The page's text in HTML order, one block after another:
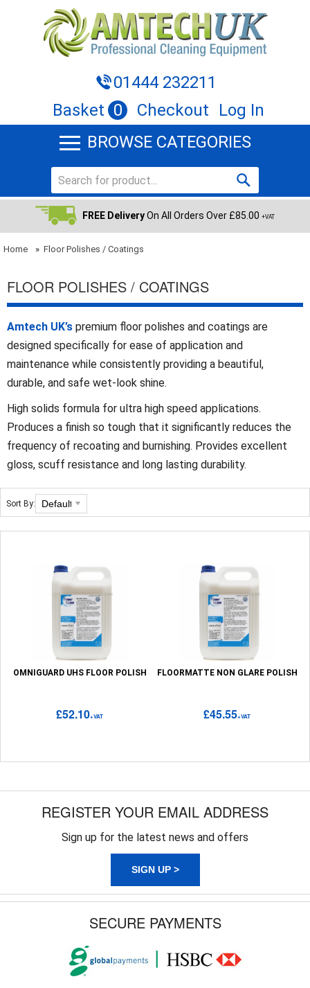
01444 232211
Basket 0 Checkout
Log In
BROWSE CATEGORIES
FREE DeliveryOn All Orders Over £85.00 +VAT
Home » Floor Polishes / Coatings
FLOOR POLISHES / COATINGS
Amtech UK’s premium floor polishes and coatings are
designed specifically for ease of application and
maintenance while consistently providing a beautiful,
durable, and safe wet-look shine.
High solids formula for ultra high speed applications.
Produces a finish so tough that it significantly reduces the
frequency of recoating and burnishing. Provides excellent
gloss, scuff resistance and long lasting durability.
Sort By:
OMNIGUARD UHS FLOOR POLISH
£52.10+VAT
FLOORMATTE NON GLARE POLISH
£45.55+VAT
REGISTER YOUR EMAIL ADDRESS
Sign up for the latest news and offers
SIGN UP >
SECURE PAYMENTS